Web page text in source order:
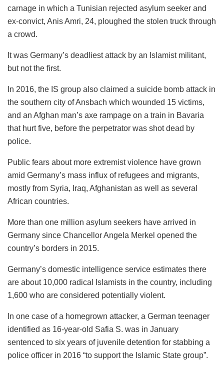
carnage in which a Tunisian rejected asylum seeker and
ex-convict, Anis Amri, 24, ploughed the stolen truck through
a crowd.
It was Germany’s deadliest attack by an Islamist militant,
but not the first.
In 2016, the IS group also claimed a suicide bomb attack in
the southern city of Ansbach which wounded 15 victims,
and an Afghan man’s axe rampage on a train in Bavaria
that hurt five, before the perpetrator was shot dead by
police.
Public fears about more extremist violence have grown
amid Germany’s mass influx of refugees and migrants,
mostly from Syria, Iraq, Afghanistan as well as several
African countries.
More than one million asylum seekers have arrived in
Germany since Chancellor Angela Merkel opened the
country’s borders in 2015.
Germany’s domestic intelligence service estimates there
are about 10,000 radical Islamists in the country, including
1,600 who are considered potentially violent.
In one case of a homegrown attacker, a German teenager
identified as 16-year-old Safia S. was in January
sentenced to six years of juvenile detention for stabbing a
police officer in 2016 “to support the Islamic State group”.